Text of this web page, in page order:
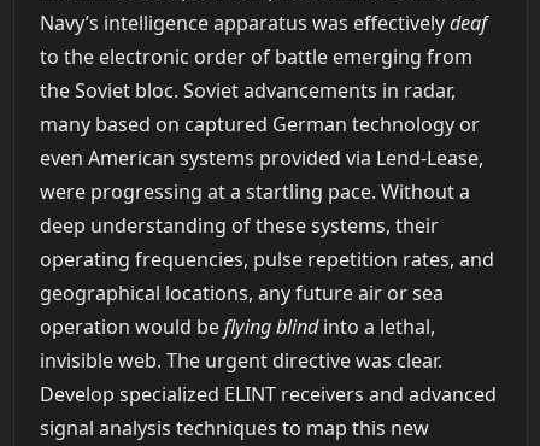
Navy’s intelligence apparatus was effectivelydeaf
to the electronic order of battle emerging from
the Soviet bloc. Soviet advancements in radar,
many based on captured German technology or
even American systems provided via Lend-Lease,
were progressing at a startling pace. Without a
deep understanding of these systems, their
operating frequencies, pulse repetition rates, and
geographical locations, any future air or sea
operation would beflying blindinto a lethal,
invisible web. The urgent directive was clear.
Develop specialized ELINT receivers and advanced
signal analysis techniques to map this new